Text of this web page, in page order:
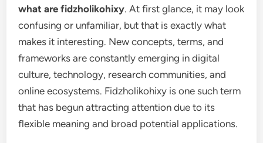
what are fidzholikohixy. At first glance, it may look
confusing or unfamiliar, but that is exactly what
makes it interesting. New concepts, terms, and
frameworks are constantly emerging in digital
culture, technology, research communities, and
online ecosystems. Fidzholikohixy is one such term
that has begun attracting attention due to its
flexible meaning and broad potential applications.